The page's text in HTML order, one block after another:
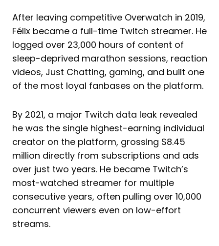
After leaving competitive Overwatch in 2019,
Félix became a full-time Twitch streamer. He
logged over 23,000 hours of content of
sleep-deprived marathon sessions, reaction
videos, Just Chatting, gaming, and built one
of the most loyal fanbases on the platform.
By 2021, a major Twitch data leak revealed
he was the single highest-earning individual
creator on the platform, grossing $8.45
million directly from subscriptions and ads
over just two years. He became Twitch’s
most-watched streamer for multiple
consecutive years, often pulling over 10,000
concurrent viewers even on low-effort
streams.